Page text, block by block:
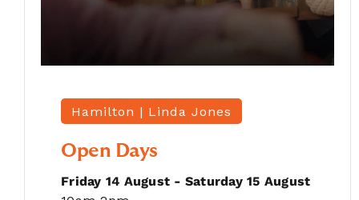
Hamilton | Linda Jones
Open Days
Friday 14 August - Saturday 15 August